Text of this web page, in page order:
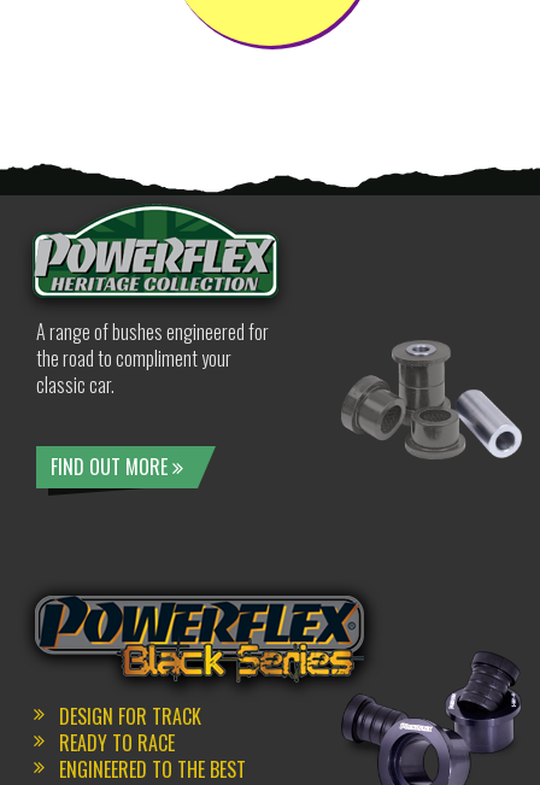
A range of bushes engineered for
the road to compliment your
classic car.
FIND OUT MORE
DESIGN FOR TRACK
READY TO RACE
ENGINEERED TO THE BEST